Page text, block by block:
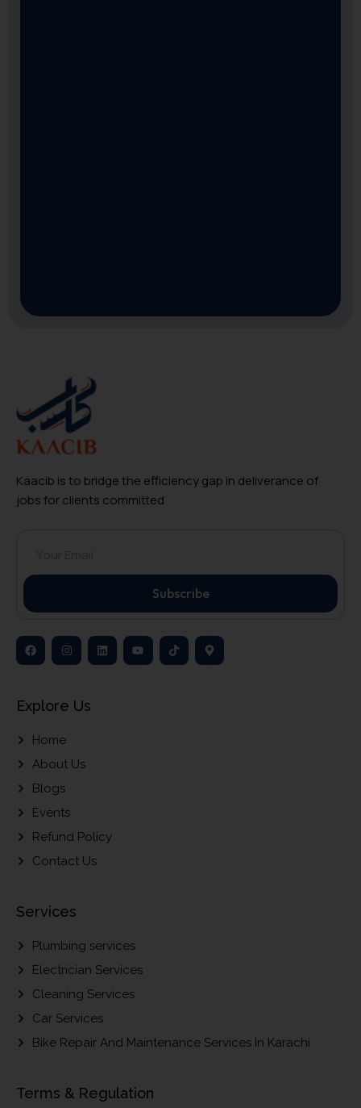
Kaacib is to bridge the efficiency gap in deliverance of
jobs for clients committed
Subscribe
Explore Us
Home
About Us
Blogs
Events
Refund Policy
Contact Us
Services
Plumbing services
Electrician Services
Cleaning Services
Car Services
Bike Repair And Maintenance Services In Karachi
Terms & Regulation